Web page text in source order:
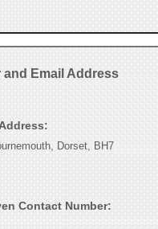
and Email Address
Dorset, BH7
Contact Number: